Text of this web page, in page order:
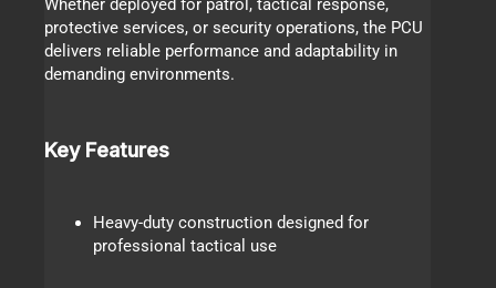
Whether deployed for patrol, tactical response,
protective services, or security operations, the PCU
delivers reliable performance and adaptability in
demanding environments.
Key Features
Heavy-duty construction designed for
professional tactical use